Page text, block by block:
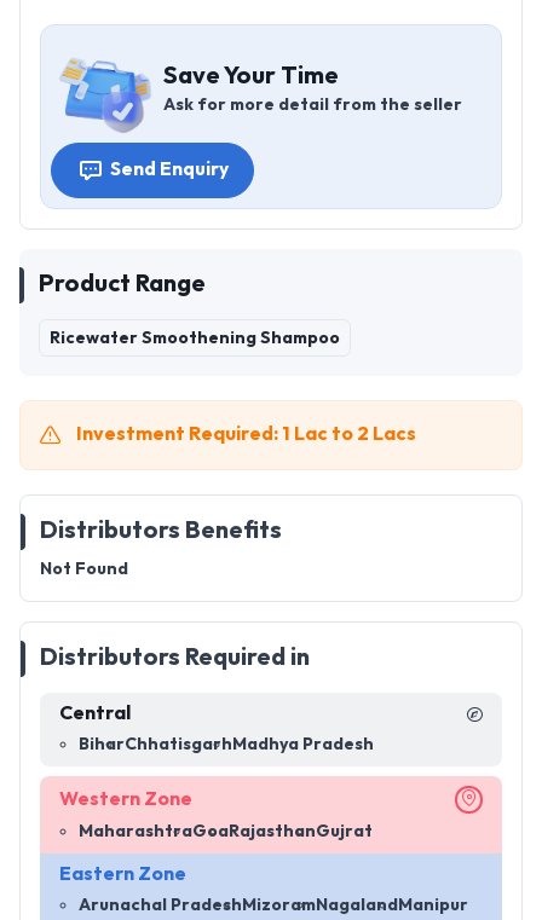
Save Your Time
Ask for more detail from the seller
Send Enquiry
Product Range
Ricewater Smoothening Shampoo
Investment Required: 1 Lac to 2 Lacs
Distributors Benefits
Not Found
Distributors Required in
Central
BiharChhatisgarh Madhya Pradesh
Western Zone
MaharashtraGoa RajasthanGujrat
Eastern Zone
Arunachal Pradesh MizoramNagaland Manipur